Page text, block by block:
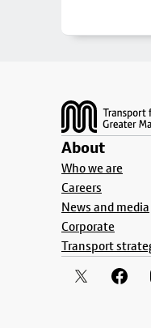
About
Who we are
Careers
News and media
Corporate
Transport